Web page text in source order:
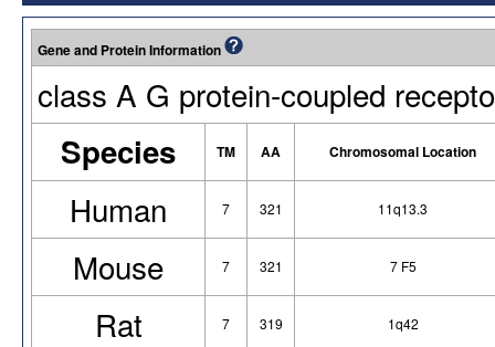
Gene and Protein Information
class A G protein-coupled
Species
TM AA Chromosomal Location
Human 7 321 11q13.3
Mouse 7 321 7 F5
Rat 7 319 1q42